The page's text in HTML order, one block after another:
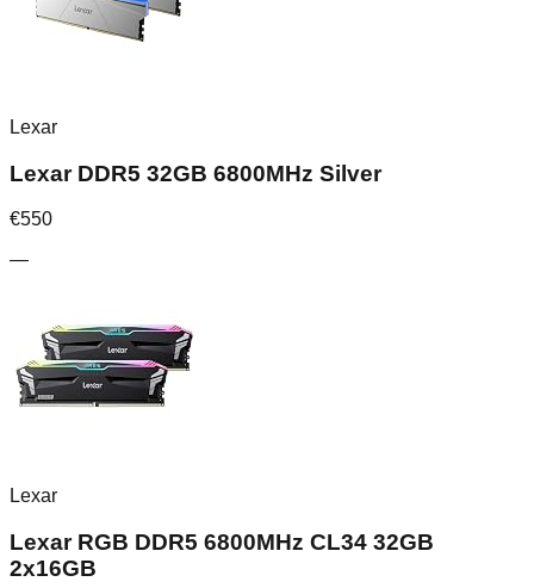
Lexar
Lexar DDR5 32GB 6800MHz Silver
€550
—
Lexar
Lexar RGB DDR5 6800MHz CL34 32GB
2x16GB